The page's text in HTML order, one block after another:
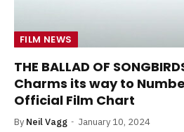
FILM NEWS
THE BALLAD OF
Charms its way to
Official Film Chart
By Neil Vagg January 10, 2024